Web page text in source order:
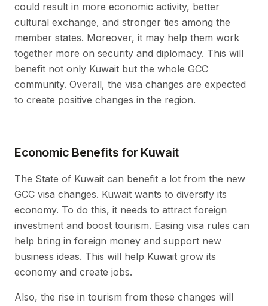
could result in more economic activity, better
cultural exchange, and stronger ties among the
member states. Moreover, it may help them work
together more on security and diplomacy. This will
benefit not only Kuwait but the whole GCC
community. Overall, the visa changes are expected
to create positive changes in the region.
Economic Benefits for Kuwait
The State of Kuwait can benefit a lot from the new
GCC visa changes. Kuwait wants to diversify its
economy. To do this, it needs to attract foreign
investment and boost tourism. Easing visa rules can
help bring in foreign money and support new
business ideas. This will help Kuwait grow its
economy and create jobs.
Also, the rise in tourism from these changes will